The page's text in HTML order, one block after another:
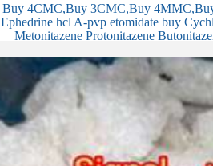
Buy 4CMC,Buy 3CMC,Buy
Ephedrine hcl A-pvp etomidate buy
Metonitazene Protonitazene